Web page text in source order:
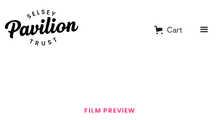
Cart
FILM PREVIEW